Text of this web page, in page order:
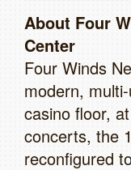
About Four
Center
Four Winds
modern,
casino floor,
concerts, the
reconfigured